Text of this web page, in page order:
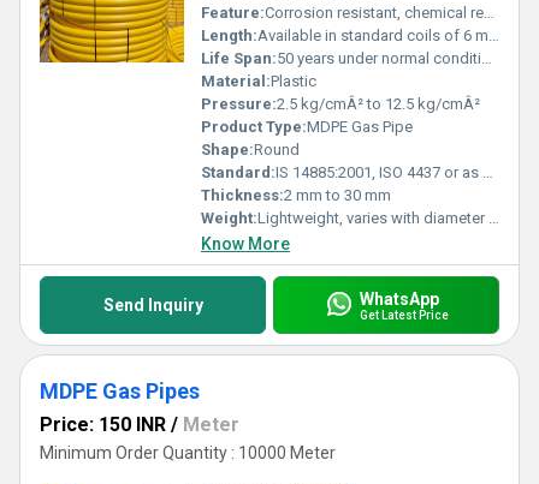
Feature:Corrosion resistant, chemical resistant, UV stabilized
Length:Available in standard coils of 6 m to 500 m
Life Span:50 years under normal conditions
Material:Plastic
Pressure:2.5 kg/cmÂ² to 12.5 kg/cmÂ²
Product Type:MDPE Gas Pipe
Shape:Round
Standard:IS 14885:2001, ISO 4437 or as per customer requirement
Thickness:2 mm to 30 mm
Weight:Lightweight, varies with diameter and length
Know More
Send Inquiry WhatsApp
Get Latest Price
MDPE Gas Pipes
Price: 150 INR / Meter
Minimum Order Quantity : 10000 Meter